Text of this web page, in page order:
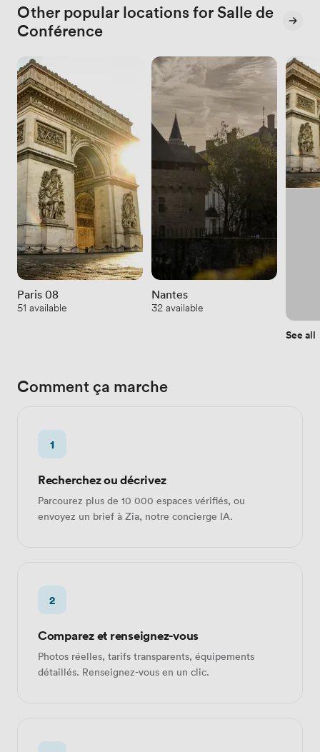
Other popular locations for Salle de
Conférence
Paris 08
51 available
Nantes
32 available
See all
Comment ça marche
1
Recherchez ou décrivez
Parcourez plus de 10 000 espaces vérifiés, ou
envoyez un brief à Zia, notre concierge IA.
2
Comparez et renseignez-vous
Photos réelles, tarifs transparents, équipements
détaillés. Renseignez-vous en un clic.